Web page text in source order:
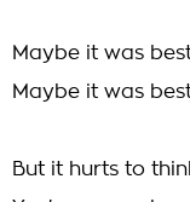
Maybe it was
Maybe it was
But it hurts to